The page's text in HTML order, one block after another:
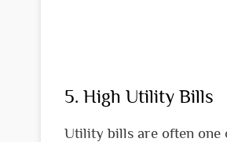
5. High Utility Bills
Utility bills are often one